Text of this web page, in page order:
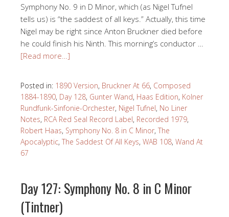
Symphony No. 9 in D Minor, which (as Nigel Tufnel
tells us) is “the saddest of all keys.” Actually, this time
Nigel may be right since Anton Bruckner died before
he could finish his Ninth. This morning’s conductor …
[Read more…]
Posted in: 1890 Version, Bruckner At 66, Composed
1884-1890, Day 128, Gunter Wand, Haas Edition, Kolner
Rundfunk-Sinfonie-Orchester, Nigel Tufnel, No Liner
Notes, RCA Red Seal Record Label, Recorded 1979,
Robert Haas, Symphony No. 8 in C Minor, The
Apocalyptic, The Saddest Of All Keys, WAB 108, Wand At
67
Day 127: Symphony No. 8 in C Minor
(Tintner)